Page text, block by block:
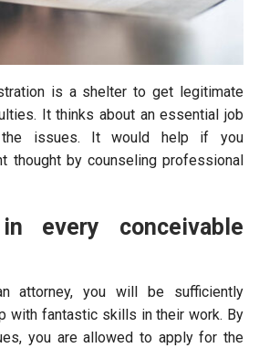
is a shelter to get legitimate
It thinks about an essential job
issues. It would help if you
thought by counseling professional
every conceivable
attorney, you will be sufficiently
with fantastic skills in their work. By
you are allowed to apply for the